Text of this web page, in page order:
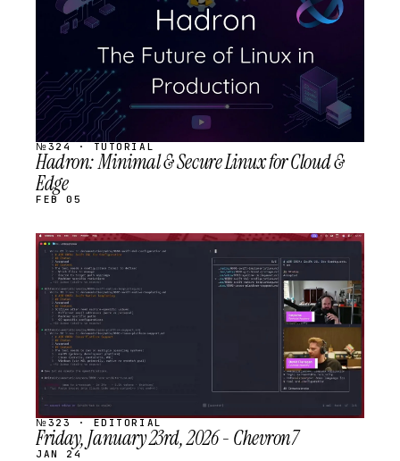
№324 · TUTORIAL
Hadron: Minimal & Secure Linux for Cloud &
Edge
FEB 05
STREAM
SCHEDULED
№323 · EDITORIAL
Friday, January 23rd, 2026 - Chevron7
JAN 24